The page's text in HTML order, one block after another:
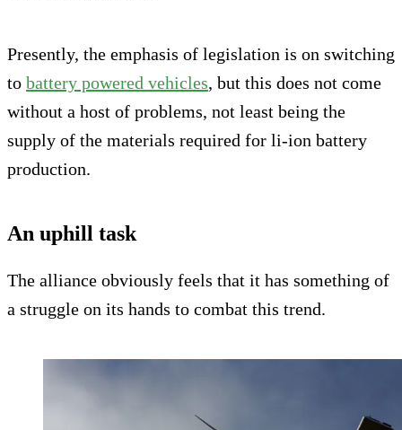
Presently, the emphasis of legislation is on switching
to battery powered vehicles, but this does not come
without a host of problems, not least being the
supply of the materials required for li-ion battery
production.
An uphill task
The alliance obviously feels that it has something of
a struggle on its hands to combat this trend.